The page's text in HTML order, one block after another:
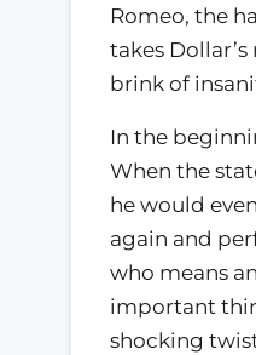
Romeo, the
takes
brink of
In the
When the
he would
again and
who means
important
shocking